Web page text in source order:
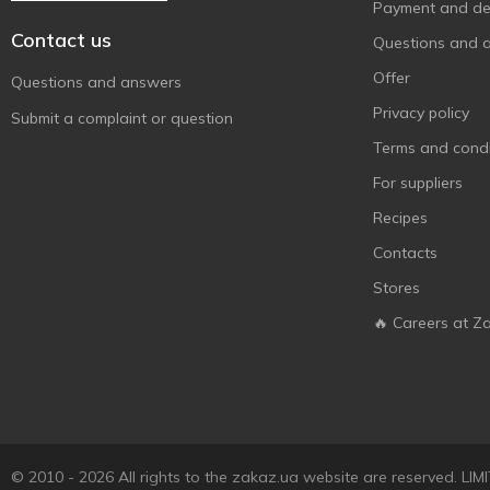
Contact us
Questions and answers
Submit a complaint or question
Payment and
Questions and
Offer
Privacy policy
Terms and
For suppliers
Recipes
Contacts
Stores
🔥 Careers at
© 2010 - 2026 All rights to the zakaz.ua website are reserved.